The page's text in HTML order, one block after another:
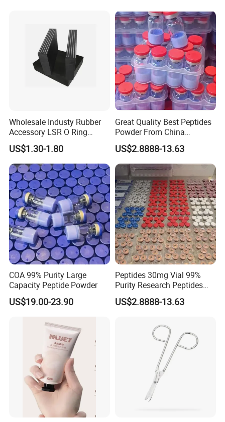
Wholesale Industy Rubber
Accessory LSR O Ring
Silicone Product LSR
Silicone Seal
US$1.30-1.80
Great Quality Best Peptides
Powder From China
Cosmetic Peptide Copper
Peptide
US$2.8888-13.63
COA 99% Purity Large
Capacity Peptide Powder
US$19.00-23.90
Peptides 30mg Vial 99%
Purity Research Peptides
Raw Peptide
US$2.8888-13.63